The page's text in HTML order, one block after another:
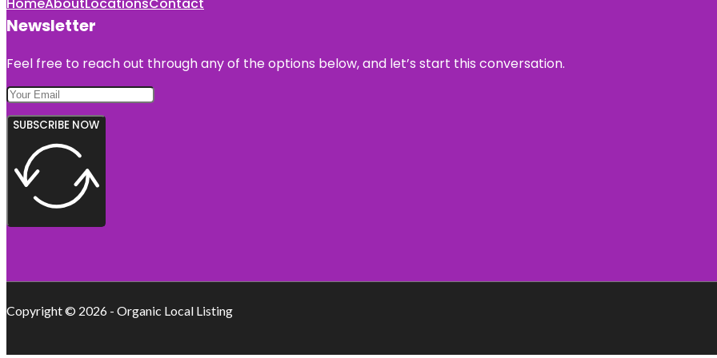
HomeAboutLocationsContact
Newsletter
Feel free to reach out through any of the options below, and let’s start this conversation.
SUBSCRIBE NOW
Copyright © 2026 - Organic Local Listing